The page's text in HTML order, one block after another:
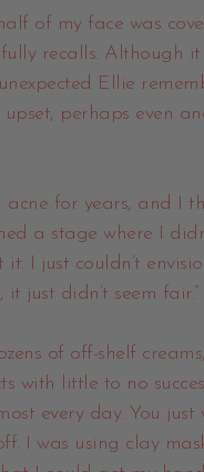
of my face was
recalls. Although it
Ellie
perhaps even
acne for years, and I
a stage where I
it. I just couldn’t
it just didn’t seem
of off-shelf
with little to no
every day. You just
I was using clay